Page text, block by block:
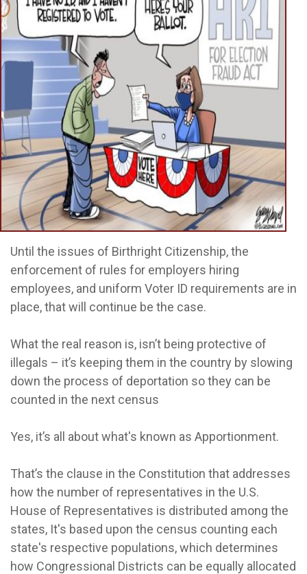
Until the issues of Birthright Citizenship, the
enforcement of rules for employers hiring
employees, and uniform Voter ID requirements are in
place, that will continue be the case.
What the real reason is, isn’t being protective of
illegals – it’s keeping them in the country by slowing
down the process of deportation so they can be
counted in the next census
Yes, it’s all about what's known as Apportionment.
That’s the clause in the Constitution that addresses
how the number of representatives in the U.S.
House of Representatives is distributed among the
states, It's based upon the census counting each
state's respective populations, which determines
how Congressional Districts can be equally allocated